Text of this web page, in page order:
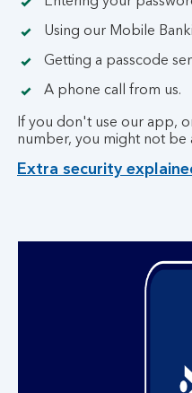
Using our Mobile
Getting a passcode
A phone call from us.
If you don't use our app,
number, you might not be
Extra security